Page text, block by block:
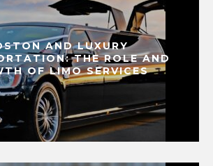
AND LUXURY
THE ROLE AND
OF LIMO SERVICES